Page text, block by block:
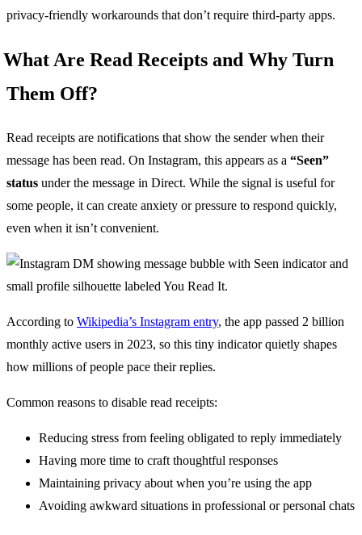
privacy-friendly workarounds that don’t require third-party apps.
What Are Read Receipts and Why Turn
Them Off?
Read receipts are notifications that show the sender when their
message has been read. On Instagram, this appears as a “Seen”
status under the message in Direct. While the signal is useful for
some people, it can create anxiety or pressure to respond quickly,
even when it isn’t convenient.
According to Wikipedia’s Instagram entry, the app passed 2 billion
monthly active users in 2023, so this tiny indicator quietly shapes
how millions of people pace their replies.
Common reasons to disable read receipts:
Reducing stress from feeling obligated to reply immediately
Having more time to craft thoughtful responses
Maintaining privacy about when you’re using the app
Avoiding awkward situations in professional or personal chats